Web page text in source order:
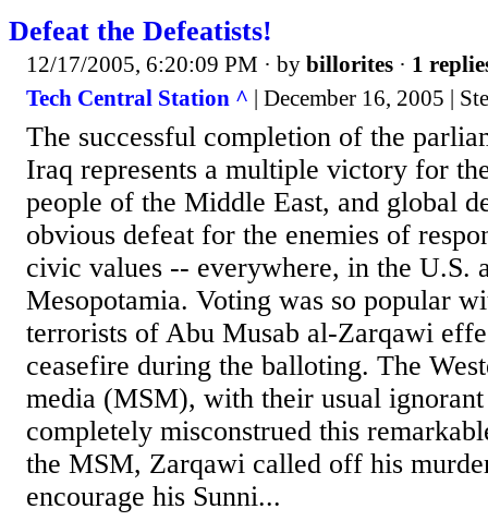
Defeat the Defeatists!
12/17/2005, 6:20:09 PM · by billorites · 1
Tech Central Station ^ | December 16, 2005 |
The successful completion of the
Iraq represents a multiple victory for
people of the Middle East, and global
obvious defeat for the enemies of
civic values -- everywhere, in the U.S.
Mesopotamia. Voting was so popular
terrorists of Abu Musab al-Zarqawi
ceasefire during the balloting. The
media (MSM), with their usual ignorant
completely misconstrued this
the MSM, Zarqawi called off his
encourage his Sunni...